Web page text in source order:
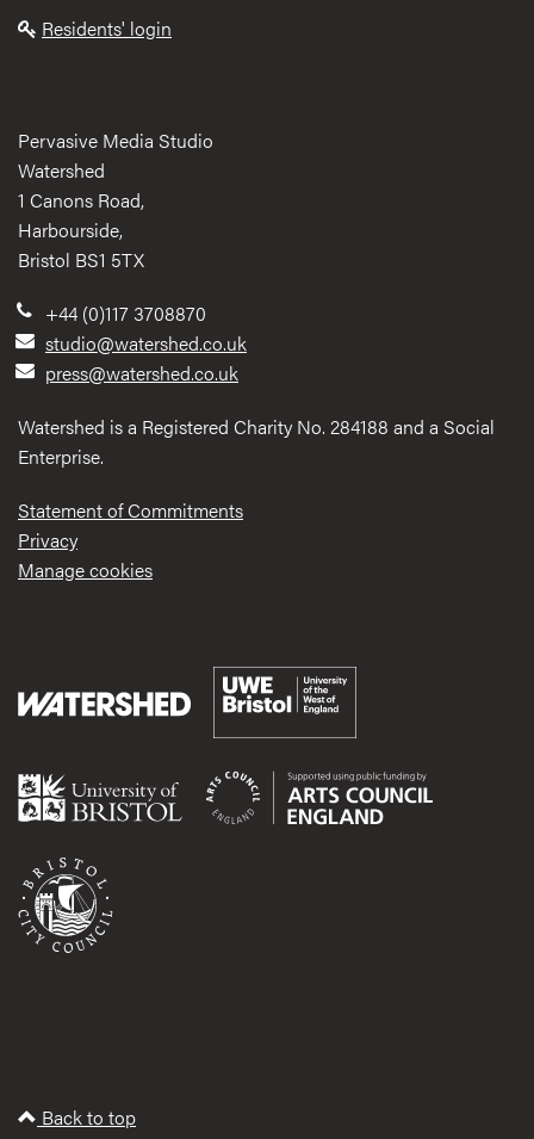
Residents' login
Pervasive Media Studio
Watershed
1 Canons Road,
Harbourside,
Bristol BS1 5TX
+44 (0)117 3708870
studio@watershed.co.uk
press@watershed.co.uk
Watershed is a Registered Charity No. 284188 and a Social
Enterprise.
Statement of Commitments
Privacy
Manage cookies
Back to top